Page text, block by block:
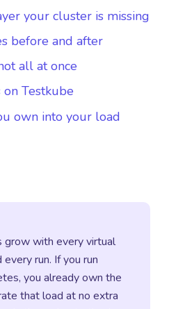
your cluster is missing
before and after
all at once
Testkube
own into your load
grow with every virtual
run. If you run
you already own the
that load at no extra